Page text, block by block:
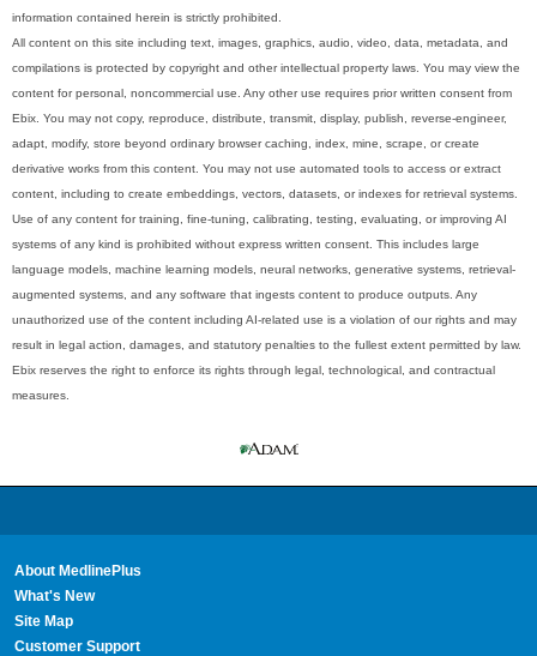
information contained herein is strictly prohibited.
All content on this site including text, images, graphics, audio, video, data, metadata, and
compilations is protected by copyright and other intellectual property laws. You may view the
content for personal, noncommercial use. Any other use requires prior written consent from
Ebix. You may not copy, reproduce, distribute, transmit, display, publish, reverse-engineer,
adapt, modify, store beyond ordinary browser caching, index, mine, scrape, or create
derivative works from this content. You may not use automated tools to access or extract
content, including to create embeddings, vectors, datasets, or indexes for retrieval systems.
Use of any content for training, fine-tuning, calibrating, testing, evaluating, or improving AI
systems of any kind is prohibited without express written consent. This includes large
language models, machine learning models, neural networks, generative systems, retrieval-
augmented systems, and any software that ingests content to produce outputs. Any
unauthorized use of the content including AI-related use is a violation of our rights and may
result in legal action, damages, and statutory penalties to the fullest extent permitted by law.
Ebix reserves the right to enforce its rights through legal, technological, and contractual
measures.
About MedlinePlus
What's New
Site Map
Customer Support